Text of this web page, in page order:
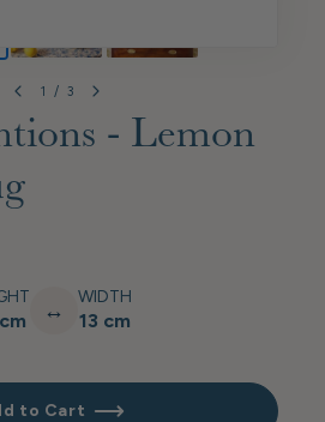
1 / 3
- Lemon
↔ WIDTH
13 cm
to Cart